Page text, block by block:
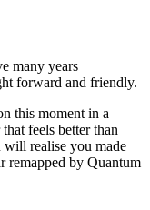
many years
forward and friendly.
this moment in a
feels better than
realise you made
remapped by Quantum